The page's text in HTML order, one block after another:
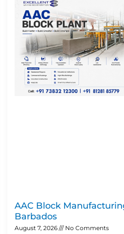
AAC Block
Barbados
August 7, 2026 No Comments